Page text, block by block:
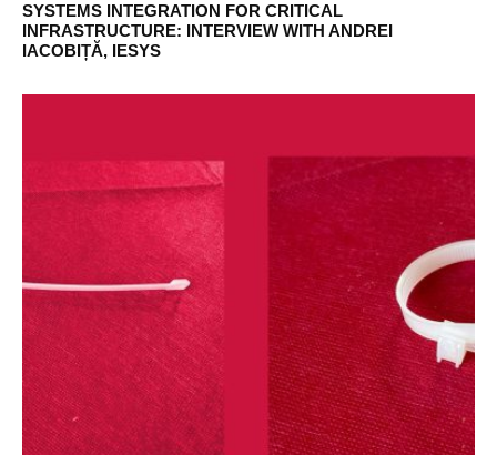
SYSTEMS INTEGRATION FOR CRITICAL
INFRASTRUCTURE: INTERVIEW WITH ANDREI
IACOBIȚĂ, IESYS